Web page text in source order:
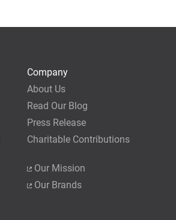
Company
About Us
Read Our Blog
Press Release
Charitable Contributions
Our Mission
Our Brands